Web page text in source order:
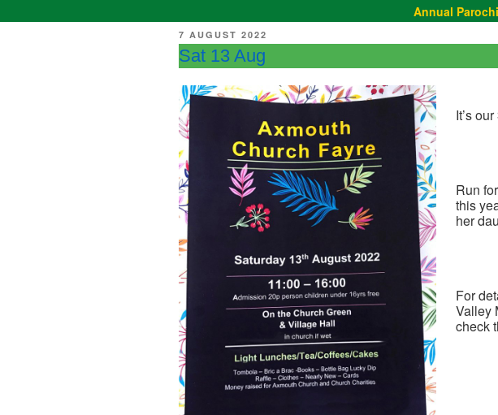
Annual
POSTED
ON
7 AUGUST 2022
Sat 13 Aug
It’s our
Run
this
her
For
Valley
check